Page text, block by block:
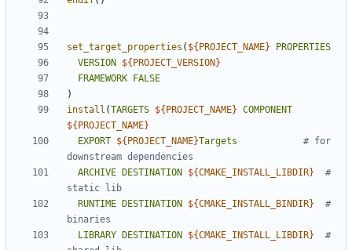
set_target_properties ( ${ PROJECT_NAME}
PROPERTIES
VERSION
${ PROJECT_VERSION }
FRAMEWORK
FALSE
)
install (TARGETS ${ PROJECT_NAME} COMPONENT
${ PROJECT_NAME}
EXPORT ${ PROJECT_NAME}Targets
# for
ARCHIVE
DESTINATION ${CMAKE_INSTALL_LIBDIR}
#
RUNTIME
DESTINATION ${CMAKE_INSTALL_BINDIR}
#
LIBRARY
DESTINATION ${CMAKE_INSTALL_LIBDIR}
#